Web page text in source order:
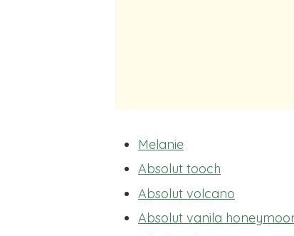
Melanie
Absolut tooch
Absolut volcano
Absolut vanila